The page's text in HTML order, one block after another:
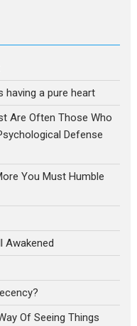
having a pure heart
Are Often Those Who
Defense
You Must Humble
Awakened
Of Seeing Things